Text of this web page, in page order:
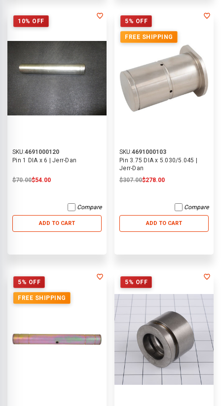
10% OFF
SKU:4691000120
Pin 1 DIA x 6 | Jerr-Dan
$70.00$54.00
Compare
ADD TO CART
5% OFF
FREE SHIPPING
SKU:4691000103
Pin 3.75 DIA x 5.030/5.045 |
Jerr-Dan
$307.00$278.00
Compare
ADD TO CART
5% OFF
FREE SHIPPING
5% OFF